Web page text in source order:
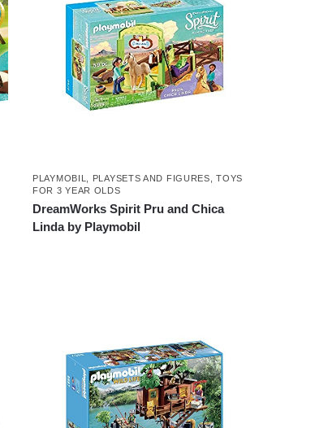
PLAYMOBIL PLAYSETS AND FIGURES ,TOYS
FOR 3 YEAR OLDS
DreamWorks Spirit Pru and Chica
Linda by Playmobil